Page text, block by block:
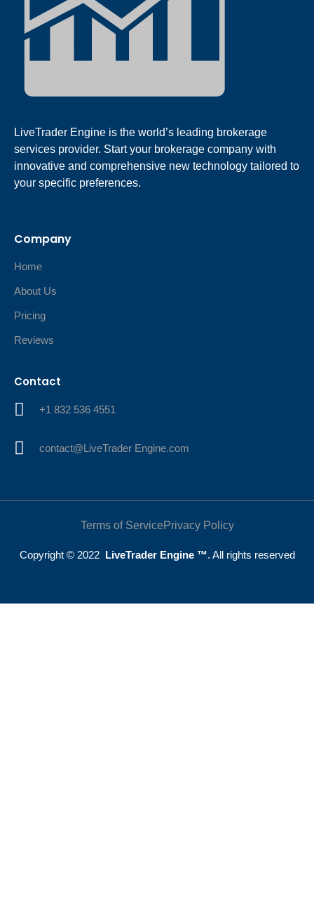
LiveTrader Engine is the world’s leading brokerage
services provider. Start your brokerage company with
innovative and comprehensive new technology tailored to
your specific preferences.
Company
Home
About Us
Pricing
Reviews
Contact
+1 832 536 4551
contact@LiveTrader Engine.com
Copyright © 2022 LiveTrader Engine ™. All rights reserved
Terms of ServicePrivacy Policy